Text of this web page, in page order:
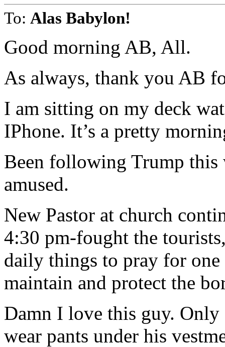
To: Alas Babylon!
Good morning AB, All.
As always, thank you AB
I am sitting on my deck
IPhone. It’s a pretty
Been following Trump this
amused.
New Pastor at church
4:30 pm-fought the
daily things to pray for
maintain and protect the
Damn I love this guy. Only
wear pants under his